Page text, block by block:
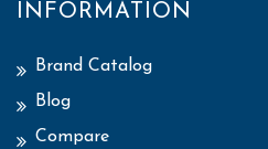
INFORMATION
Brand Catalog
Blog
Compare